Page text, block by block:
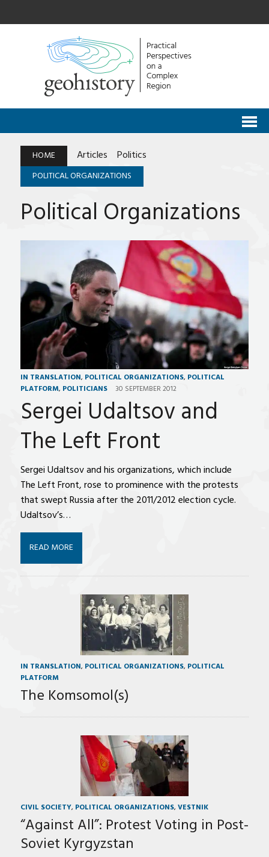
HOME Articles Politics
POLITICAL ORGANIZATIONS
Political Organizations
IN TRANSLATION, POLITICAL ORGANIZATIONS, POLITICAL
PLATFORM, POLITICIANS 30 SEPTEMBER 2012
Sergei Udaltsov and
The Left Front
Sergei Udaltsov and his organizations, which include
The Left Front, rose to prominence with the protests
that swept Russia after the 2011/2012 election cycle.
Udaltsov’s…
READ MORE
IN TRANSLATION, POLITICAL ORGANIZATIONS, POLITICAL
PLATFORM
The Komsomol(s)
CIVIL SOCIETY, POLITICAL ORGANIZATIONS, VESTNIK
“Against All”: Protest Voting in Post-
Soviet Kyrgyzstan